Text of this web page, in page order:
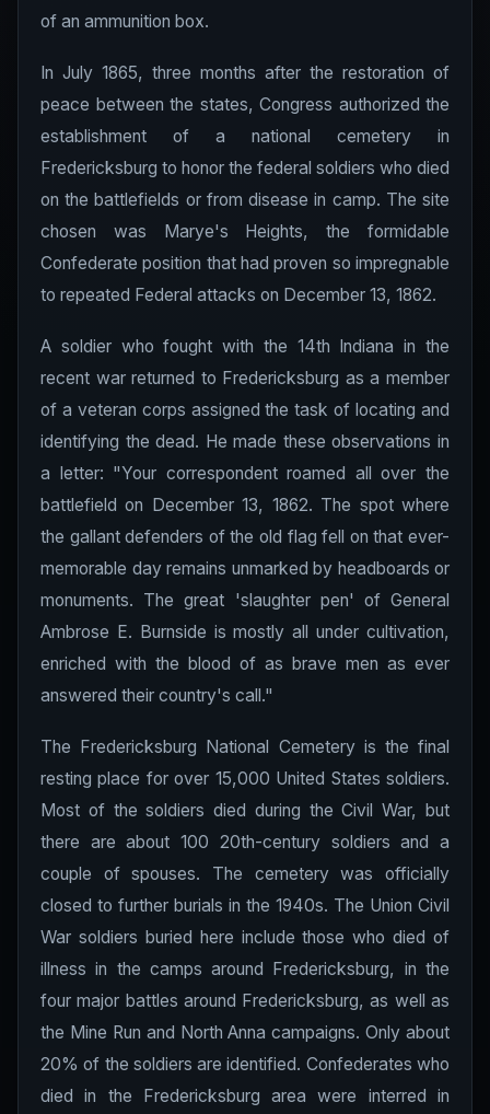
of an ammunition box.
In July 1865, three months after the restoration of
peace between the states, Congress authorized the
establishment of a national cemetery in
Fredericksburg to honor the federal soldiers who died
on the battlefields or from disease in camp. The site
chosen was Marye's Heights, the formidable
Confederate position that had proven so impregnable
to repeated Federal attacks on December 13, 1862.
A soldier who fought with the 14th Indiana in the
recent war returned to Fredericksburg as a member
of a veteran corps assigned the task of locating and
identifying the dead. He made these observations in
a letter: "Your correspondent roamed all over the
battlefield on December 13, 1862. The spot where
the gallant defenders of the old flag fell on that ever-
memorable day remains unmarked by headboards or
monuments. The great 'slaughter pen' of General
Ambrose E. Burnside is mostly all under cultivation,
enriched with the blood of as brave men as ever
answered their country's call."
The Fredericksburg National Cemetery is the final
resting place for over 15,000 United States soldiers.
Most of the soldiers died during the Civil War, but
there are about 100 20th-century soldiers and a
couple of spouses. The cemetery was officially
closed to further burials in the 1940s. The Union Civil
War soldiers buried here include those who died of
illness in the camps around Fredericksburg, in the
four major battles around Fredericksburg, as well as
the Mine Run and North Anna campaigns. Only about
20% of the soldiers are identified. Confederates who
died in the Fredericksburg area were interred in